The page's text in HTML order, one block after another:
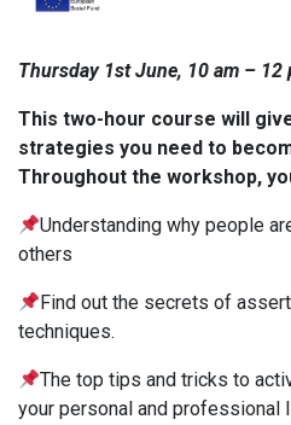
Thursday 1st June, 10 am – 12
This two-hour course will
strategies you need to
Throughout the workshop,
Understanding why people
others
Find out the secrets of
techniques.
The top tips and tricks to
your personal and professional